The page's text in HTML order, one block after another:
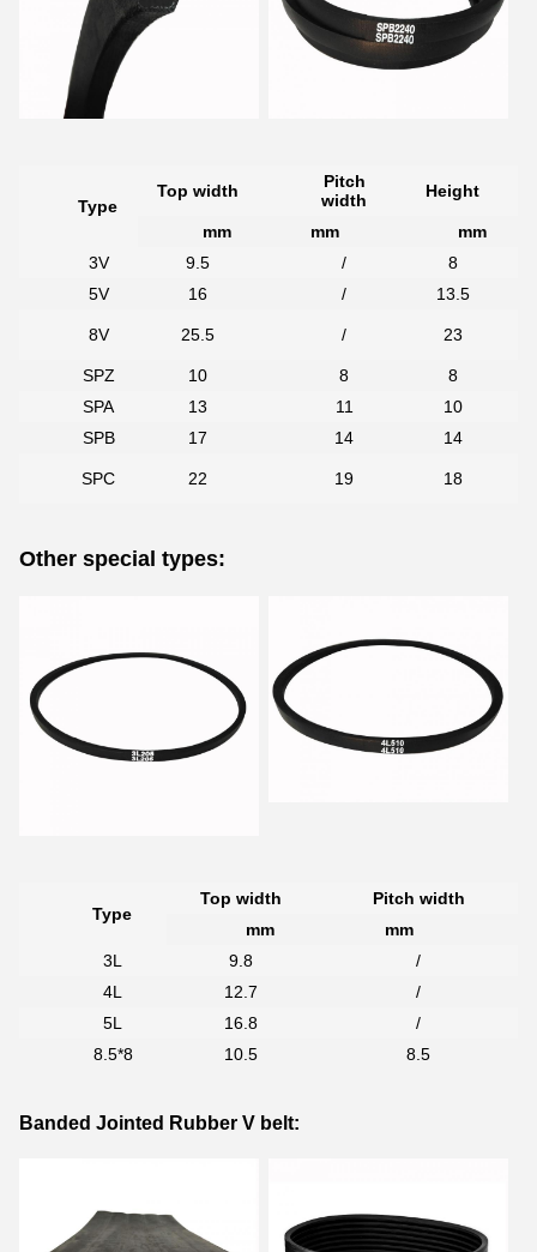
Type
Top width
Pitch
width
Height
mm mm
mm
3V
9.5 / 8
5V
16 / 13.5
8V 25.5 / 23
SPZ 10 8 8
SPA
13 11 10
SPB
17 14 14
SPC 22 19 18
Other special types:
Type
Top width Pitch width
mm
mm
3L
9.8
/
4L
12.7
/
5L
16.8
/
8.5*8
10.5 8.5
Banded Jointed Rubber V belt: